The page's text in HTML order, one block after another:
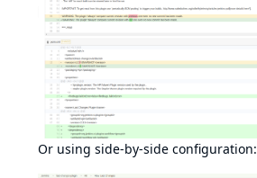
Or using side-by-side configuration: